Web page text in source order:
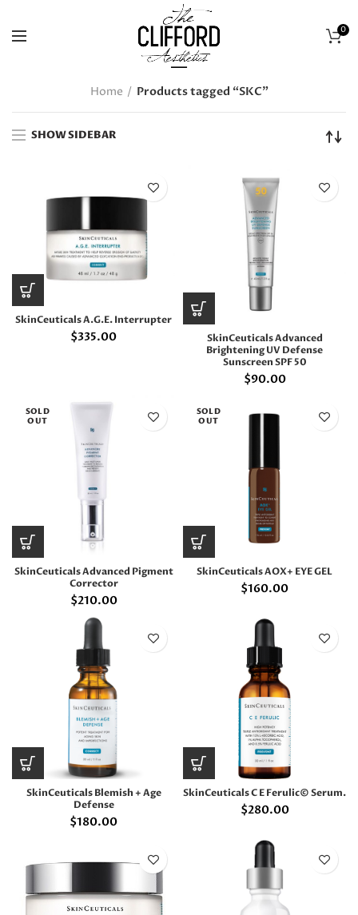
0
Home Products tagged “SKC”
SHOW SIDEBAR
SkinCeuticals A.G.E. Interrupter
$335.00
SkinCeuticals Advanced
Brightening UV Defense
Sunscreen SPF 50
$90.00
SOLD
OUT
SkinCeuticals Advanced Pigment
Corrector
$210.00
SOLD
OUT
SkinCeuticals AOX+ EYE GEL
$160.00
SkinCeuticals Blemish + Age
Defense
$180.00
SkinCeuticals C E Ferulic© Serum.
$280.00